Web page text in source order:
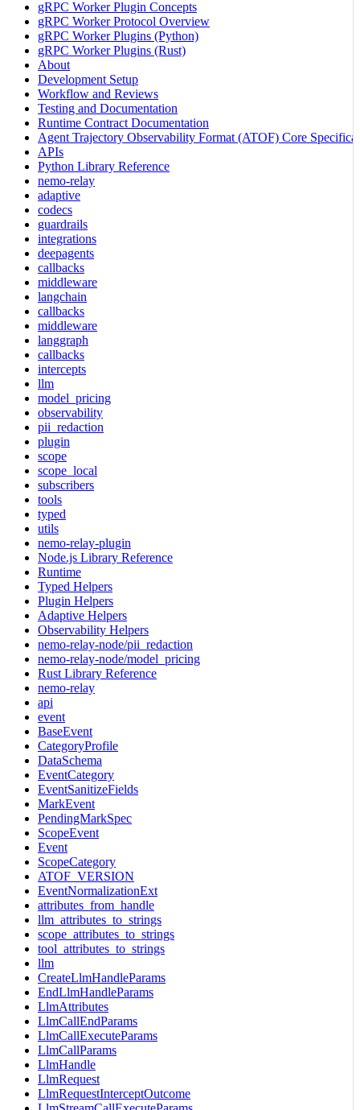
gRPC Worker Plugin Concepts
gRPC Worker Protocol Overview
gRPC Worker Plugins (Python)
gRPC Worker Plugins (Rust)
About
Development Setup
Workflow and Reviews
Testing and Documentation
Runtime Contract Documentation
Agent Trajectory Observability Format (ATOF) Core
APIs
Python Library Reference
nemo-relay
adaptive
codecs
guardrails
integrations
deepagents
callbacks
middleware
langchain
callbacks
middleware
langgraph
callbacks
intercepts
llm
model_pricing
observability
pii_redaction
plugin
scope
scope_local
subscribers
tools
typed
utils
nemo-relay-plugin
Node.js Library Reference
Runtime
Typed Helpers
Plugin Helpers
Adaptive Helpers
Observability Helpers
nemo-relay-node/pii_redaction
nemo-relay-node/model_pricing
Rust Library Reference
nemo-relay
api
event
BaseEvent
CategoryProfile
DataSchema
EventCategory
EventSanitizeFields
MarkEvent
PendingMarkSpec
ScopeEvent
Event
ScopeCategory
ATOF_VERSION
EventNormalizationExt
attributes_from_handle
llm_attributes_to_strings
scope_attributes_to_strings
tool_attributes_to_strings
llm
CreateLlmHandleParams
EndLlmHandleParams
LlmAttributes
LlmCallEndParams
LlmCallExecuteParams
LlmCallParams
LlmHandle
LlmRequest
LlmRequestInterceptOutcome